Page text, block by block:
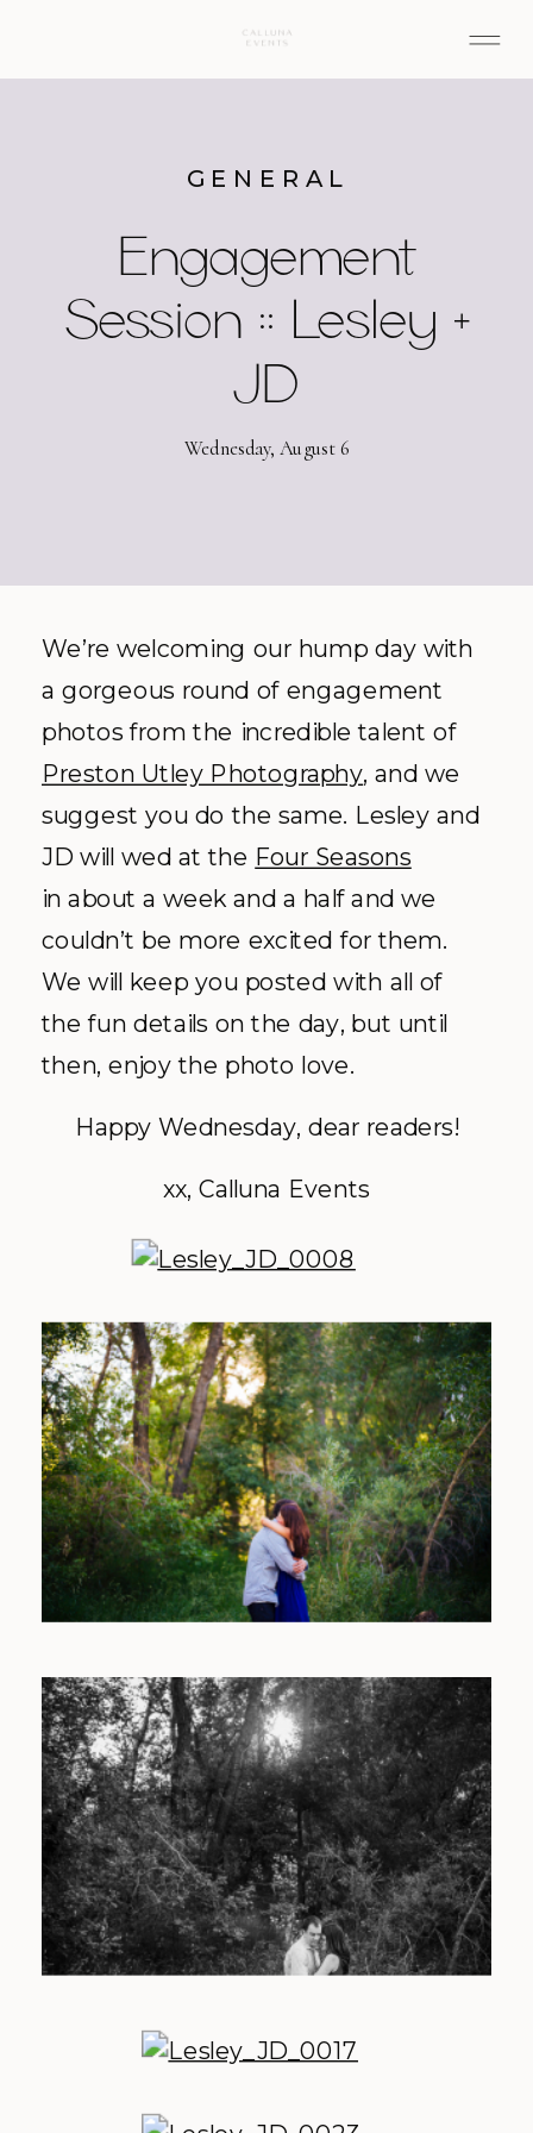
Engagement
Session :: Lesley +
JD
GENERAL
Wednesday, August 6
We’re welcoming our hump day with
a gorgeous round of engagement
photos from the incredible talent of
Preston Utley Photography, and we
suggest you do the same. Lesley and
JD will wed at the Four Seasons
in about a week and a half and we
couldn’t be more excited for them.
We will keep you posted with all of
the fun details on the day, but until
then, enjoy the photo love.
Happy Wednesday, dear readers!
xx, Calluna Events